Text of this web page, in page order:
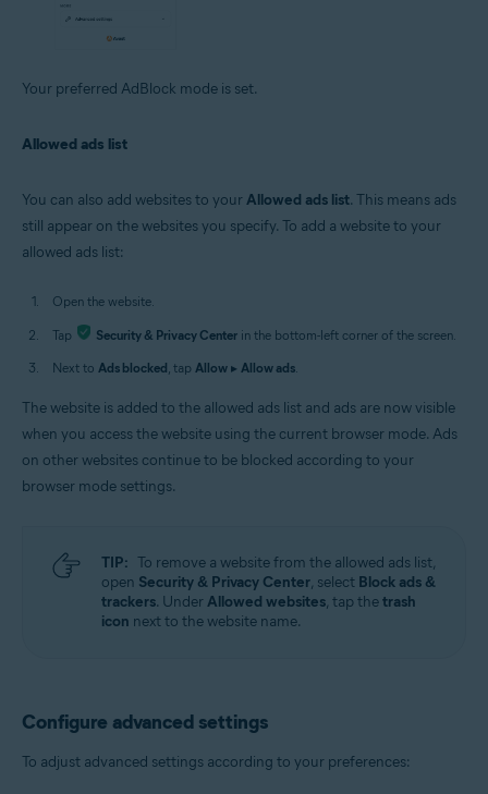
Your preferred AdBlock mode is set.
Allowed ads list
You can also add websites to yourAllowed ads list. This means ads
still appear on the websites you specify. To add a website to your
allowed ads list:
Open the website.
Tap Security & Privacy Center in the bottom-left corner of the screen.
Next to Ads blocked, tap Allow ▸ Allow ads.
The website is added to the allowed ads list and ads are now visible
when you access the website using the current browser mode. Ads
on other websites continue to be blocked according to your
browser mode settings.
TIP: To remove a website from the allowed ads list,
open Security & Privacy Center, select Block ads &
trackers. UnderAllowed websites, tap thetrash
icon next to the website name.
Configure advanced settings
To adjust advanced settings according to your preferences: